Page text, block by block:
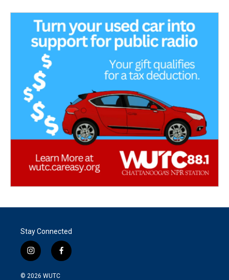
Stay Connected
i
n
s
f
a
© 2026 WUTC